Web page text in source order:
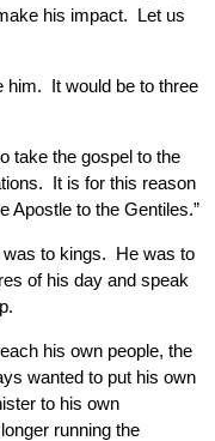
his impact. Let us
him. It would be to three
take the gospel to the
It is for this reason
Apostle to the Gentiles.”
to kings. He was to
of his day and speak
his own people, the
wanted to put his own
to his own
running the